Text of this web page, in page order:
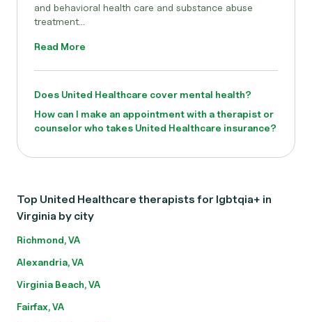
and behavioral health care and substance abuse
treatment...
Read More
Does United Healthcare cover mental health?
How can I make an appointment with a therapist or
counselor who takes United Healthcare insurance?
Top United Healthcare therapists for lgbtqia+ in
Virginia by city
Richmond, VA
Alexandria, VA
Virginia Beach, VA
Fairfax, VA